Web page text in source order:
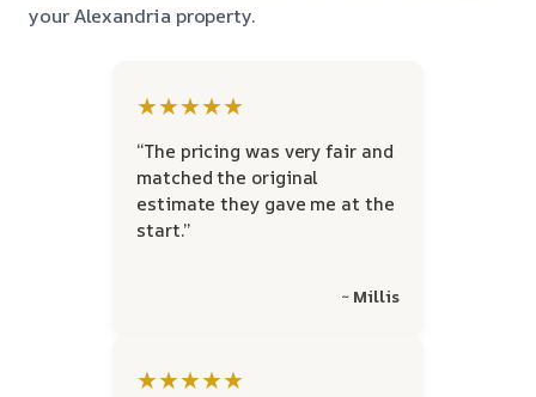
your Alexandria property.
★★★★★
“The pricing was very fair and
matched the original
estimate they gave me at the
start.”
~ Millis
★★★★★